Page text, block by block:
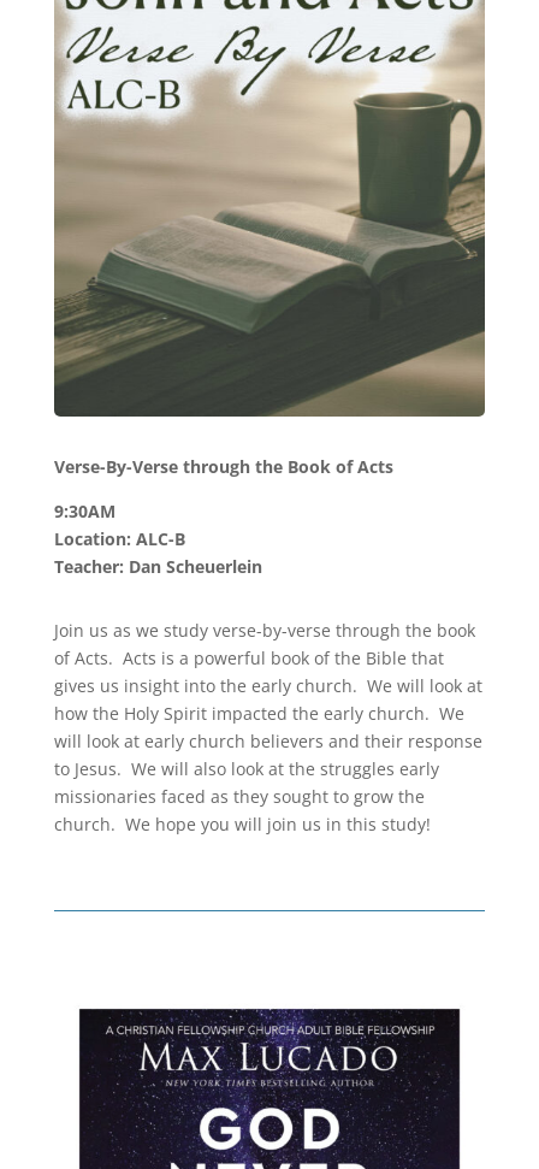
Verse-By-Verse through the Book of Acts
9:30AM
Location: ALC-B
Teacher: Dan Scheuerlein
Join us as we study verse-by-verse through the book
of Acts. Acts is a powerful book of the Bible that
gives us insight into the early church. We will look at
how the Holy Spirit impacted the early church. We
will look at early church believers and their response
to Jesus. We will also look at the struggles early
missionaries faced as they sought to grow the
church. We hope you will join us in this study!